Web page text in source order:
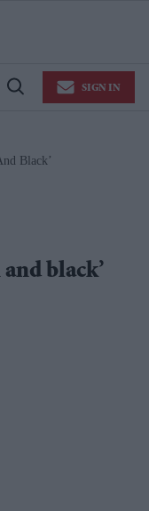
Open
SIGN IN
Black’
black’